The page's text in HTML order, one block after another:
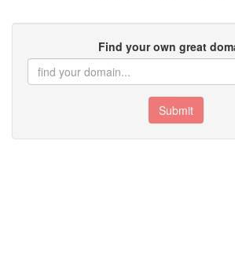
Find your own great
Submit